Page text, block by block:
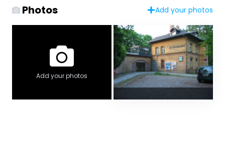
Photos Add your photos
Add your photos